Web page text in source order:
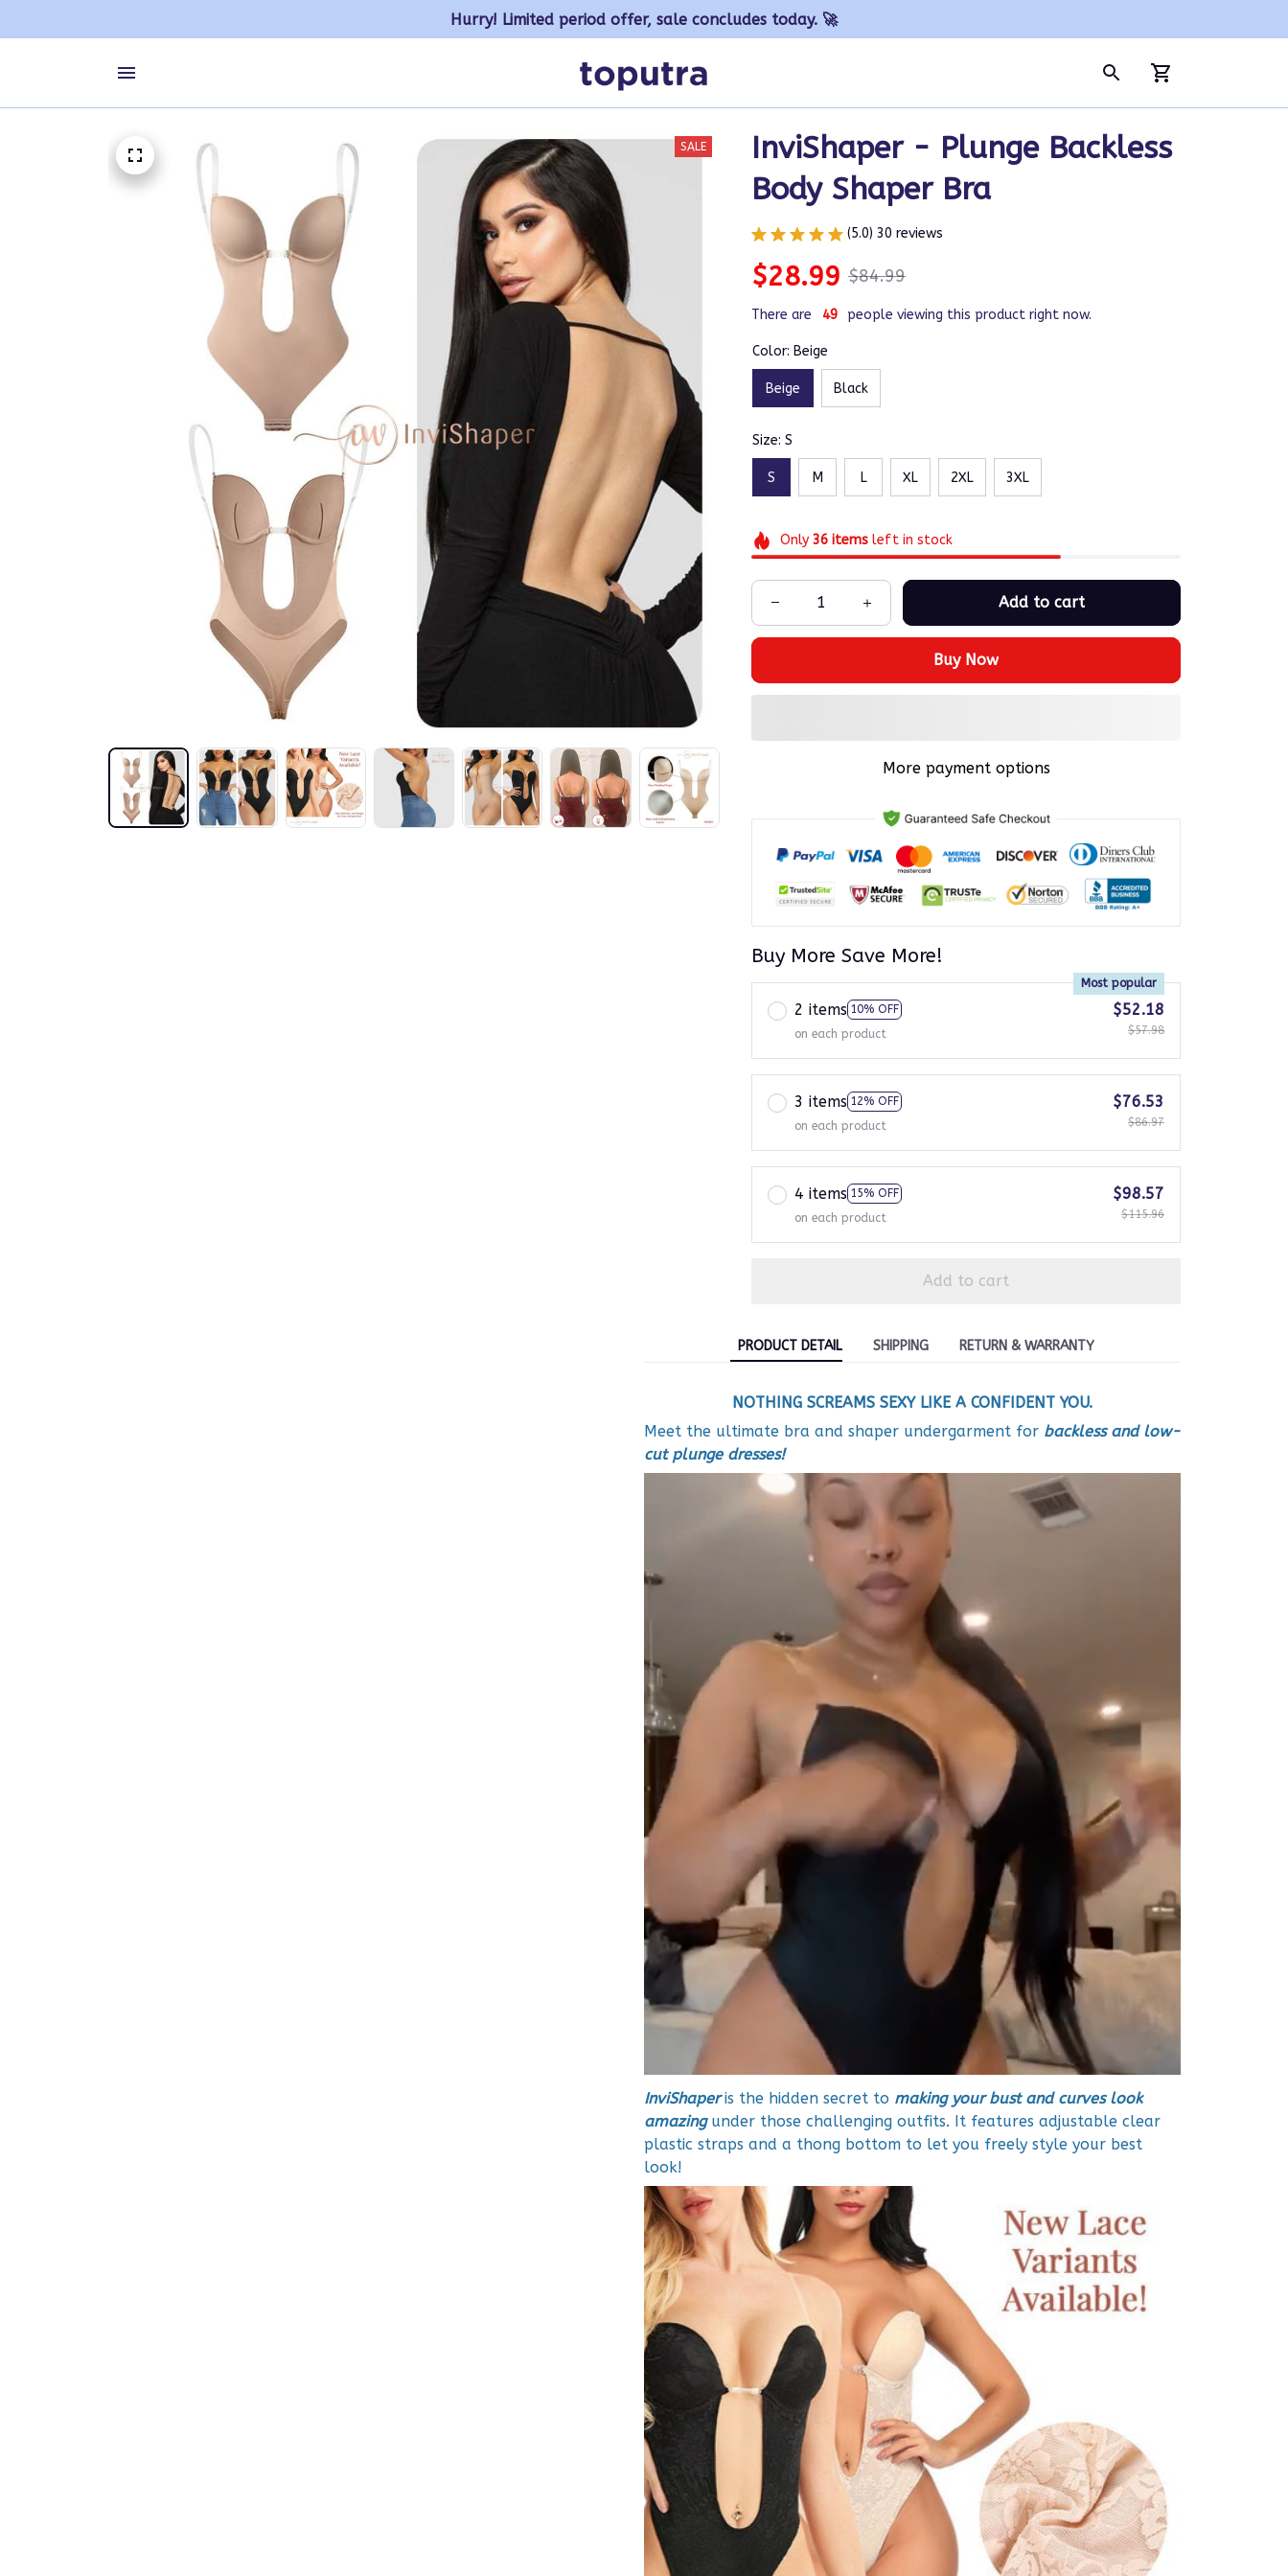
Hurry! Limited period offer, sale concludes today. 🚀
SALE
InviShaper - Plunge Backless
Body Shaper Bra
(5.0) 30 reviews
$28.99 $84.99
There are 50 people viewing this product right now.
Color: Beige
Beige Black
Size: S
S M L XL 2XL 3XL
Only 36itemsleft in stock
Add to cart
Buy Now
More payment options
Buy More Save More!
2 items 10% OFF
Most popular
on each product
$52.18
$57.98
3 items 12% OFF
on each product
$76.53
$86.97
4 items 15% OFF
on each product
$98.57
$115.96
Add to cart
PRODUCT DETAIL SHIPPING RETURN & WARRANTY
NOTHING SCREAMS SEXY LIKE A CONFIDENT YOU.
Meet the ultimate bra and shaper undergarment for backless and low-
cut plunge dresses!
InviShaperis the hidden secret to making your bust and curves look
amazing under those challenging outfits. It features adjustable clear
plastic straps and a thong bottom to let you freely style your best
look!